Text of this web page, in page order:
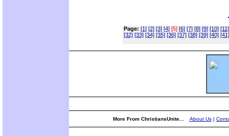
Page: [1] [2] [3] [4] [5] [6] [7] [8] [9] [10] [11]
[32] [33] [34] [35] [36] [37] [38] [39] [40] [41]
More From ChristiansUnite... About Us|